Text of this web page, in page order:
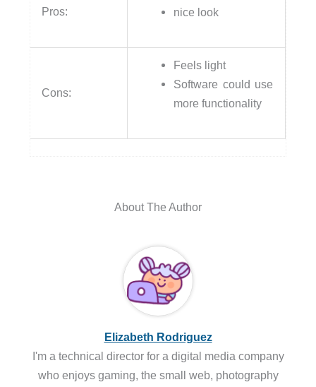
Pros:
nice look
Cons:
Feels light
Software could use
more functionality
About The Author
Elizabeth Rodriguez
I'm a technical director for a digital media company
who enjoys gaming, the small web, photography